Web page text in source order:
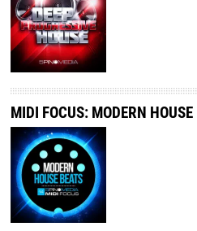
MIDI FOCUS: MODERN HOUSE